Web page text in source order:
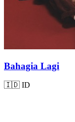
Bahagia Lagi
🇮🇩 ID